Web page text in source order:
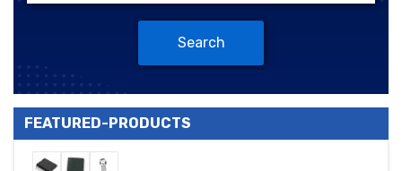
Search
FEATURED-PRODUCTS